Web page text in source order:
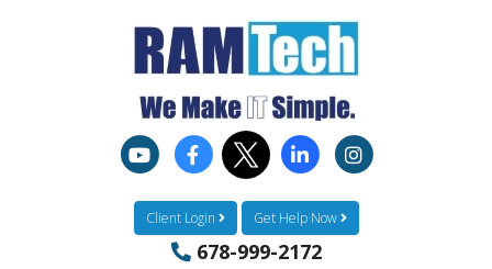
Client Login Get Help Now
678-999-2172